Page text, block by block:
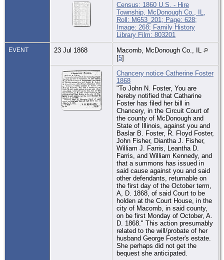
Census: 1860 U.S. - Hire
Township, McDonough Co., IL,
Roll: M653_201; Page: 628;
Image: 268; Family History
Library Film: 803201
EVENT 23 Jul 1868
Macomb, McDonough Co., IL
[5]
Chancery notice Catherine Foster
1868
"To John N. Foster, You are
hereby notified that Catharine
Foster has filed her bill in
Chancery, in the Circuit Court of
the county of McDonough and
State of Illinois, against you and
Baslar B. Foster, R. Floyd Foster,
John Fisher, Diantha J. Fisher,
William J. Farris, Leantha D.
Farris, and William Kennedy, and
that a summons has issued in
said cause against you and said
other defendants, returnable on
the first day of the October term,
A, D. 1868, of said Court to be
holden at the Court House, in the
city of Macomb, in said county,
on be first Monday of October, A.
D. 1868." This action presumably
related to the will/probate of her
husband George Foster's estate.
She perhaps did not get the
bequest she anticipated.